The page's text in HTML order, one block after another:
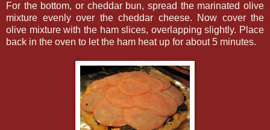
For the bottom, or cheddar bun, spread the marinated olive
mixture evenly over the cheddar cheese. Now cover the
olive mixture with the ham slices, overlapping slightly. Place
back in the oven to let the ham heat up for about 5 minutes.